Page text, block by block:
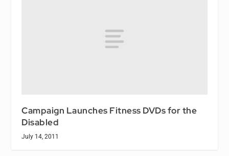
Campaign Launches Fitness DVDs for the
Disabled
July 14, 2011